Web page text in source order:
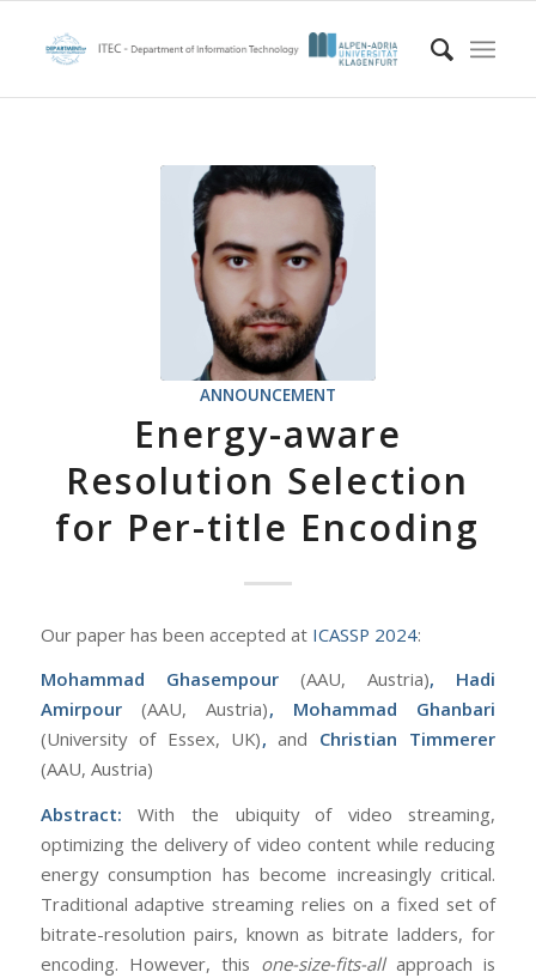
ANNOUNCEMENT
Energy-aware
Resolution Selection
for Per-title Encoding
Our paper has been accepted at ICASSP 2024:
Mohammad Ghasempour (AAU, Austria), Hadi
Amirpour(AAU, Austria), Mohammad Ghanbari
(University of Essex, UK),and Christian Timmerer
(AAU, Austria)
Abstract:With the ubiquity of video streaming,
optimizing the delivery of video content while reducing
energy consumption has become increasingly critical.
Traditional adaptive streaming relies on a fixed set of
bitrate-resolution pairs, known as bitrate ladders, for
encoding. However, this one-size-fits-allapproach is